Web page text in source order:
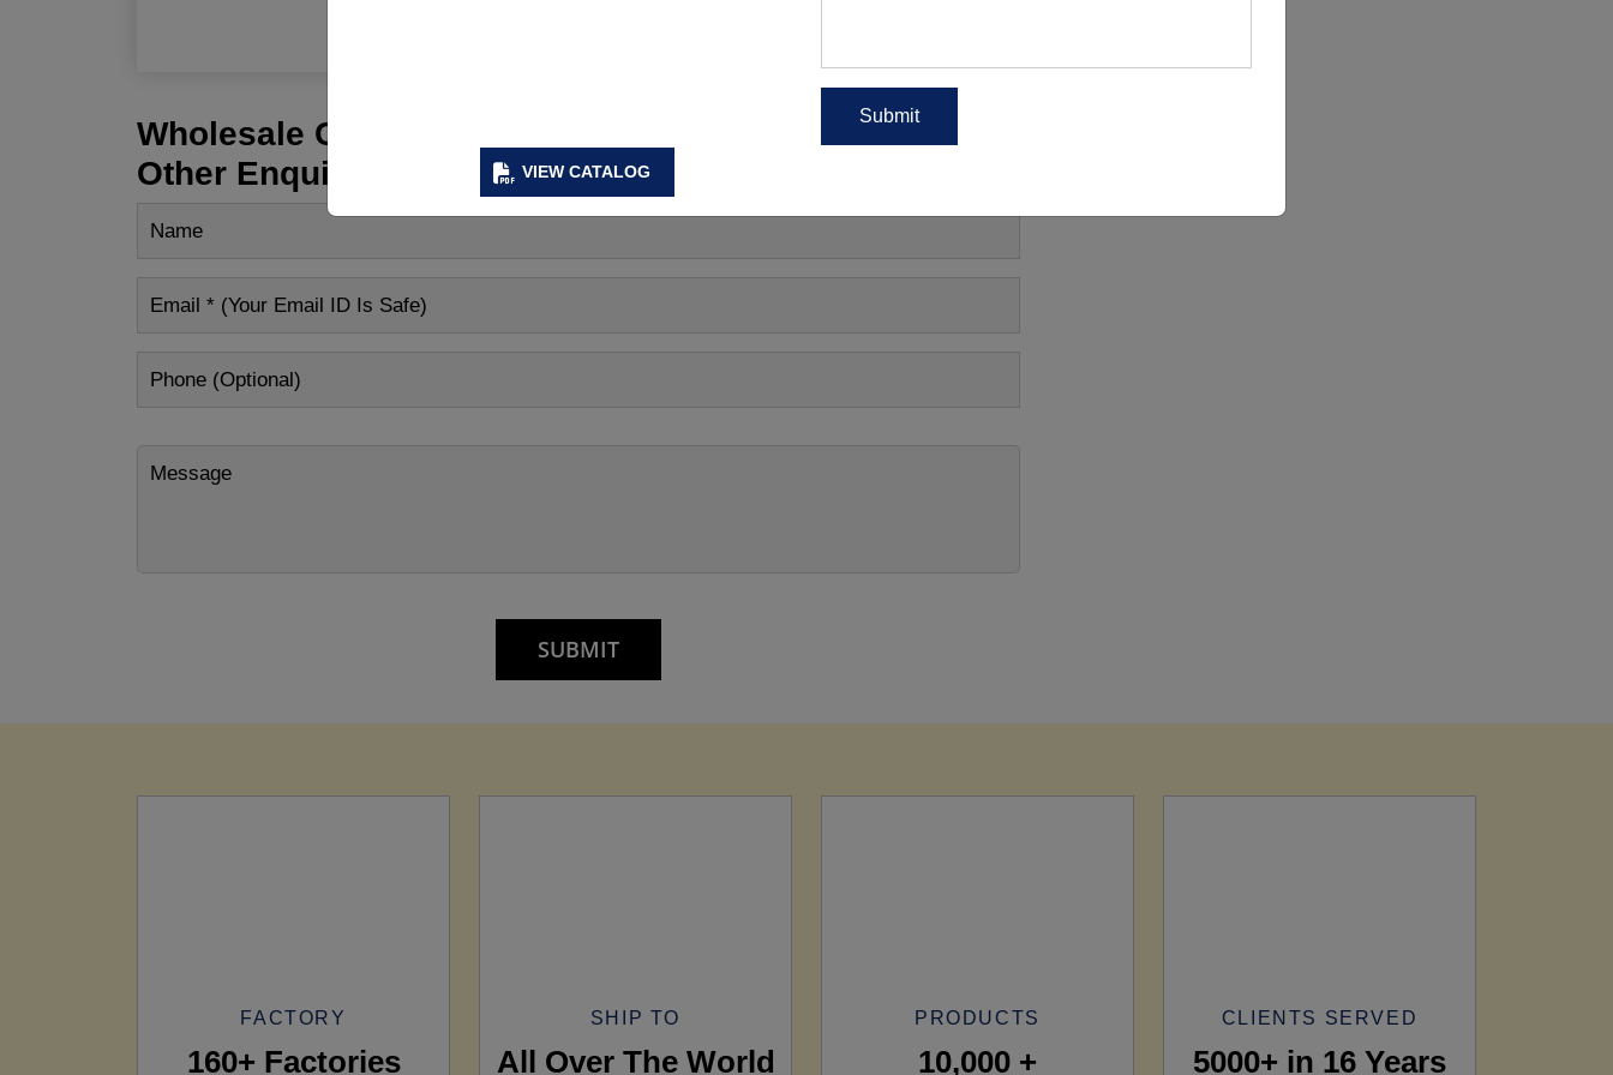
VIEW CATALOG
Wholesale Customizations, Manufacturing Price Or
Other Enquiry
FACTORY
160+ Factories
SHIP TO
All Over The World
PRODUCTS
10,000 +
CLIENTS SERVED
5000+ in 16 Years